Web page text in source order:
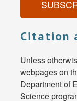
Citation
Unless
webpages on
Department of
Science